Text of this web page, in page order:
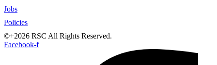
Jobs
Policies
©+2026 RSC All Rights Reserved.
Facebook-f